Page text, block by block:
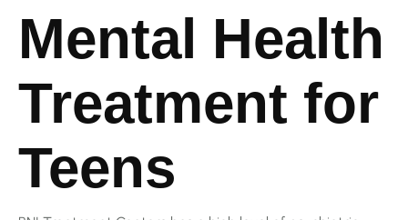
Mental Health
Treatment for
Teens